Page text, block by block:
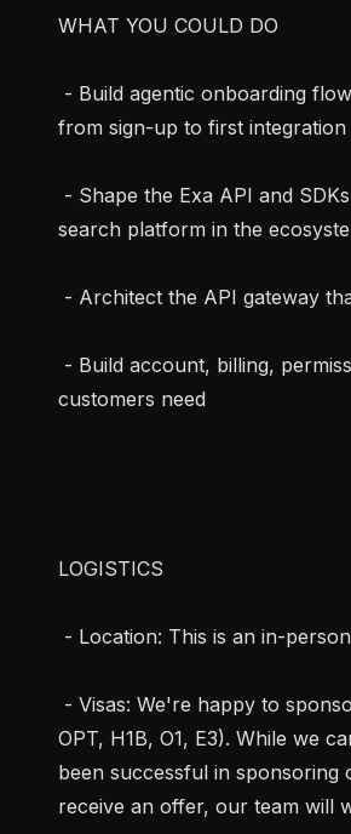
WHAT YOU COULD DO
from sign-up to first integration
search platform in the
customers need
LOGISTICS
OPT, H1B, O1, E3). While we
been successful in
receive an offer, our team will